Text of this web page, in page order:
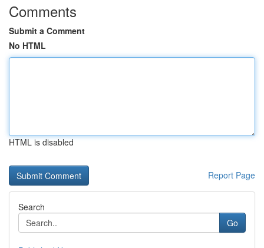
Comments
Submit a Comment
No HTML
HTML is disabled
Report Page
Search
Go